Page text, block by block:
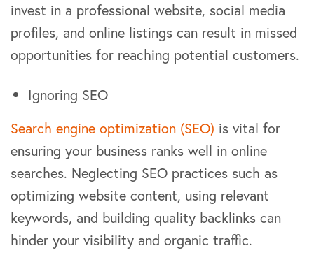
invest in a professional website, social media
profiles, and online listings can result in missed
opportunities for reaching potential customers.
Ignoring SEO
Search engine optimization (SEO) is vital for
ensuring your business ranks well in online
searches. Neglecting SEO practices such as
optimizing website content, using relevant
keywords, and building quality backlinks can
hinder your visibility and organic traffic.